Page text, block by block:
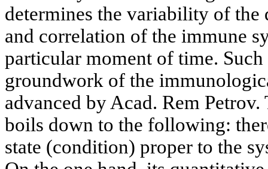
determines the variability of
and correlation of the immune
particular moment of time.
groundwork of the
advanced by Acad. Rem
boils down to the following:
state (condition) proper to the